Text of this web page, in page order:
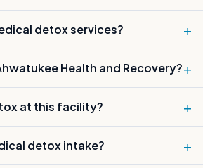
detox services? +
Health and Recovery?+
at this facility? +
detox intake? +